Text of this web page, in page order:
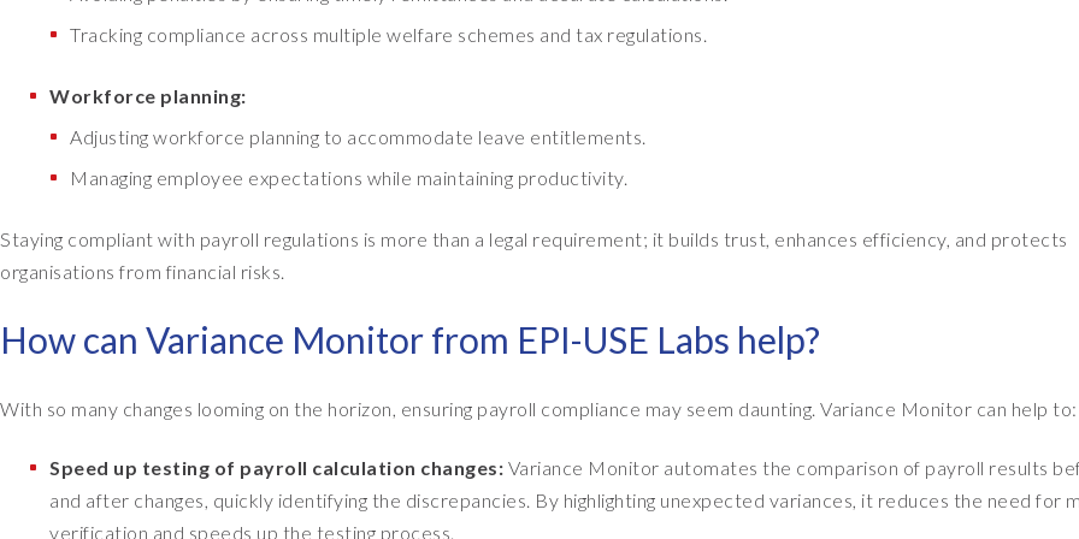
Tracking compliance across multiple welfare schemes and tax regulations.
Workforce planning:
Adjusting workforce planning to accommodate leave entitlements.
Managing employee expectations while maintaining productivity.
Staying compliant with payroll regulations is more than a legal requirement; it builds trust, enhances efficiency, and protects
organisations from financial risks.
How can Variance Monitor from EPI-USE Labs help?
With so many changes looming on the horizon, ensuring payroll compliance may seem daunting. Variance Monitor can help to:
Speed up testing of payroll calculation changes: Variance Monitor automates the comparison of payroll results
and after changes, quickly identifying the discrepancies. By highlighting unexpected variances, it reduces the need for
verification and speeds up the testing process.